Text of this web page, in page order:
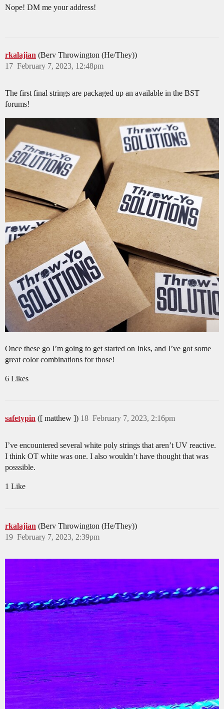
Nope! DM me your address!
rkalajian (Berv Throwington (He/They))
February 7, 2023, 12:48pm
17
The first final strings are packaged up an available in the BST
forums!
Once these go I’m going to get started on Inks, and I’ve got some
great color combinations for those!
6 Likes
safetypin ([ matthew ]) February 7, 2023, 2:16pm
18
I’ve encountered several white poly strings that aren’t UV reactive.
I think OT white was one. I also wouldn’t have thought that was
posssible.
1 Like
rkalajian (Berv Throwington (He/They))
February 7, 2023, 2:39pm
19